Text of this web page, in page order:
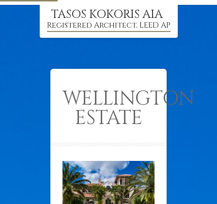
TASOS KOKORIS AIA
Registered Architect, LEED AP
WELLINGTON
ESTATE